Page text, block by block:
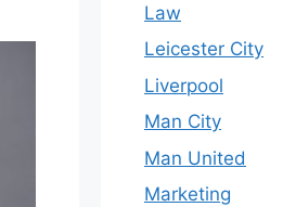
Law
Leicester City
Liverpool
Man City
Man United
Marketing